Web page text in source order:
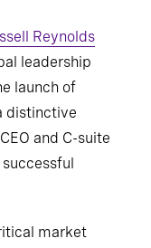
Reynolds
leadership
launch of
distinctive
and C-suite
market